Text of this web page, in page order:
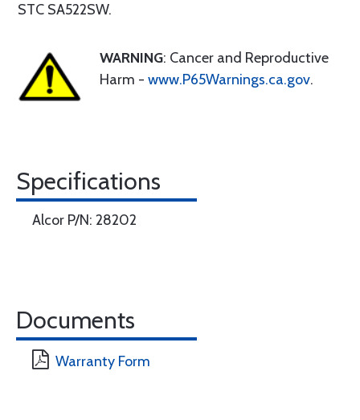
STC SA522SW.
WARNING: Cancer and Reproductive
Harm - www.P65Warnings.ca.gov.
Specifications
Alcor P/N: 28202
Documents
Warranty Form